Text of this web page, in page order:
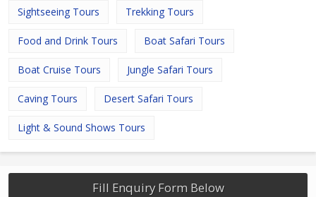
Sightseeing Tours Trekking Tours
Food and Drink Tours Boat Safari Tours
Boat Cruise Tours Jungle Safari Tours
Caving Tours Desert Safari Tours
Light & Sound Shows Tours
Fill Enquiry Form Below